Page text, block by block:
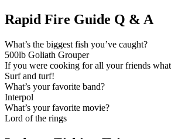
Rapid Fire Guide Q & A
What’s the biggest fish you’ve caught?
500lb Goliath Grouper
If you were cooking for all your friends
Surf and turf!
What’s your favorite band?
Interpol
What’s your favorite movie?
Lord of the rings